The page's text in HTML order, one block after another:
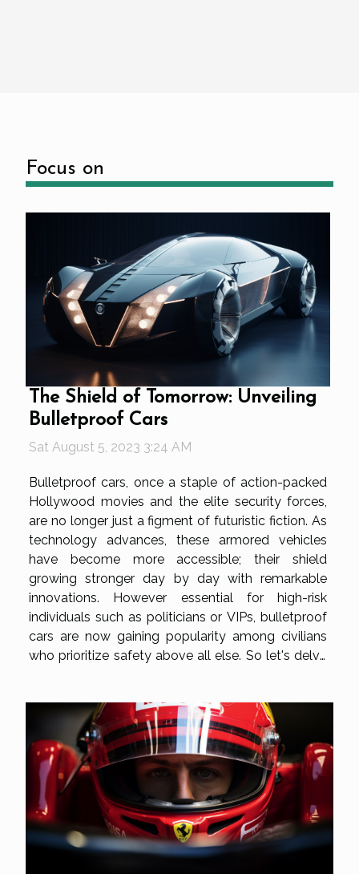
Focus on
The Shield of Tomorrow: Unveiling
Bulletproof Cars
Sat August 5, 2023 3:24 AM
Bulletproof cars, once a staple of action-packed
Hollywood movies and the elite security forces,
are no longer just a figment of futuristic fiction. As
technology advances, these armored vehicles
have become more accessible; their shield
growing stronger day by day with remarkable
innovations. However essential for high-risk
individuals such as politicians or VIPs, bulletproof
cars are now gaining popularity among civilians
who prioritize safety above all else. So let's delve
unveil what truly goes...